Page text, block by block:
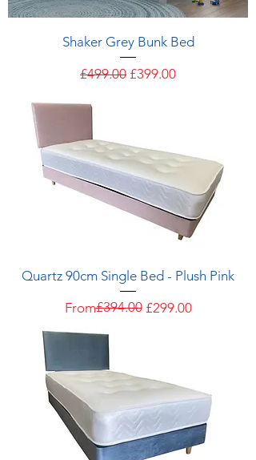
Shaker Grey Bunk Bed
Regular Price
£499.00 Sale Price
£399.00
Quartz 90cm Single Bed - Plush Pink
From
Regular Price
£394.00 £299.00
Sale Price